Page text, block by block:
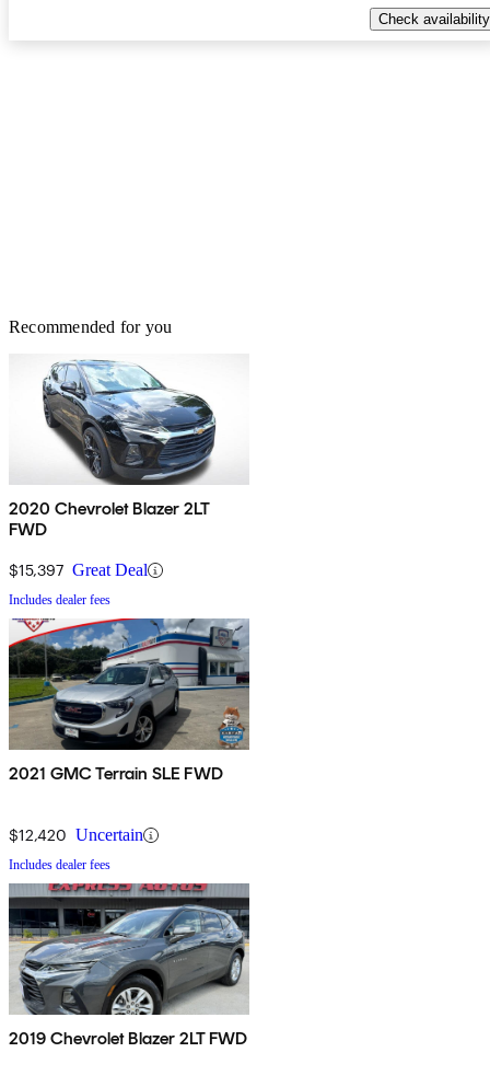
Check availability
Recommended for you
2020 Chevrolet Blazer 2LT
FWD
$15,397 Great Deal
Includes dealer fees
2021 GMC Terrain SLE FWD
$12,420 Uncertain
Includes dealer fees
2019 Chevrolet Blazer 2LT FWD